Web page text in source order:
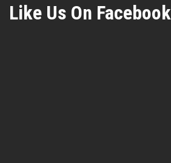
Like Us On Facebook